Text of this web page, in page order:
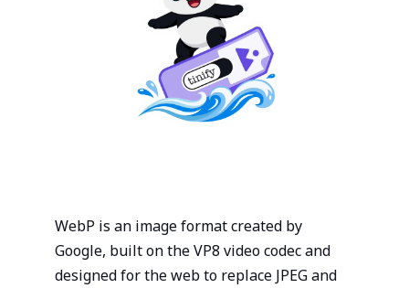
Login to your Dashboard
We will send you a link by mail that will sign you in -
You can create a new account for free
Sign Up
WebP is an image format created by
Google, built on the VP8 video codec and
designed for the web to replace JPEG and